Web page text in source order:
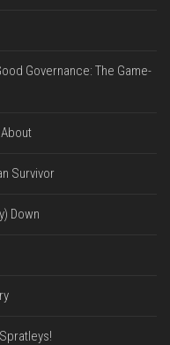
Governance: The Game-
Survivor
Down